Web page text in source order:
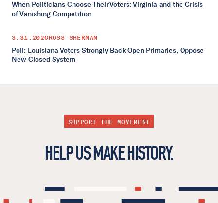
When Politicians Choose Their Voters: Virginia and the Crisis
of Vanishing Competition
3.31.2026ROSS SHERMAN
Poll: Louisiana Voters Strongly Back Open Primaries, Oppose
New Closed System
SUPPORT THE MOVEMENT
HELP US MAKE HISTORY.